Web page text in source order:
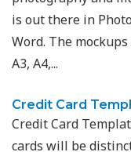
is out there in
Word. The
A3, A4,...
Credit Card
Credit Card
cards will be